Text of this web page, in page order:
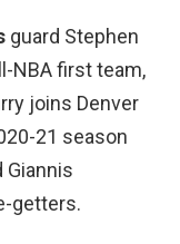
guard Stephen
NBA first team,
joins Denver
21 season
Giannis
getters.